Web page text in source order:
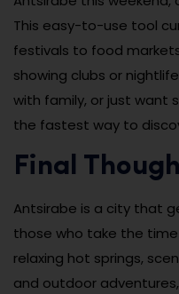
This easy-to-use tool
festivals to food
showing clubs or
with family, or just want
the fastest way to
Final
Antsirabe is a city that
those who take the
relaxing hot springs,
and outdoor